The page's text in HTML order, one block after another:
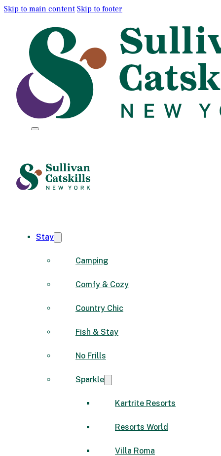
Skip to main content Skip to footer
Stay
Camping
Comfy & Cozy
Country Chic
Fish & Stay
No Frills
Sparkle
Kartrite Resorts
Resorts World
Villa Roma